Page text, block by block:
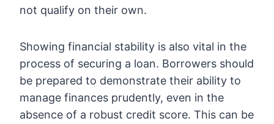
not qualify on their own.
Showing financial stability is also vital in the
process of securing a loan. Borrowers should
be prepared to demonstrate their ability to
manage finances prudently, even in the
absence of a robust credit score. This can be